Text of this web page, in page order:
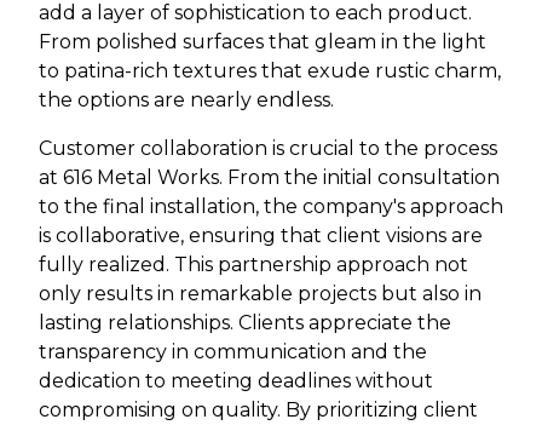
add a layer of sophistication to each product.
From polished surfaces that gleam in the light
to patina-rich textures that exude rustic charm,
the options are nearly endless.
Customer collaboration is crucial to the process
at 616 Metal Works. From the initial consultation
to the final installation, the company's approach
is collaborative, ensuring that client visions are
fully realized. This partnership approach not
only results in remarkable projects but also in
lasting relationships. Clients appreciate the
transparency in communication and the
dedication to meeting deadlines without
compromising on quality. By prioritizing client